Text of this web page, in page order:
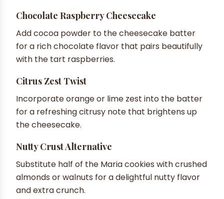
Chocolate Raspberry Cheesecake
Add cocoa powder to the cheesecake batter
for a rich chocolate flavor that pairs beautifully
with the tart raspberries.
Citrus Zest Twist
Incorporate orange or lime zest into the batter
for a refreshing citrusy note that brightens up
the cheesecake.
Nutty Crust Alternative
Substitute half of the Maria cookies with crushed
almonds or walnuts for a delightful nutty flavor
and extra crunch.